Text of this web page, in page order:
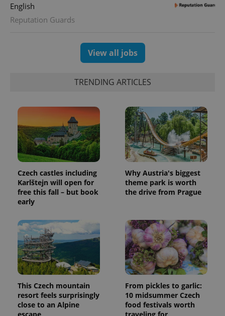
English
Reputation Guards
View all jobs
TRENDING ARTICLES
Czech castles including
Karlštejn will open for
free this fall – but book
early
Why Austria's biggest
theme park is worth
the drive from Prague
This Czech mountain
resort feels surprisingly
close to an Alpine
From pickles to garlic:
10 midsummer Czech
food festivals worth
PHPSESSID
PHP.net
.www.expats.cz